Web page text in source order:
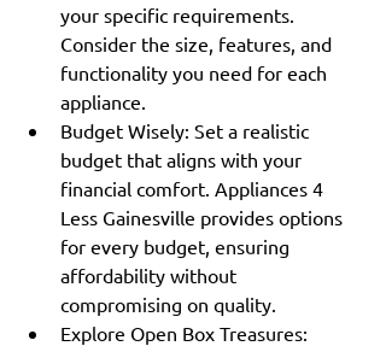
your specific requirements.
Consider the size, features, and
functionality you need for each
appliance.
Budget Wisely: Set a realistic
budget that aligns with your
financial comfort. Appliances 4
Less Gainesville provides options
for every budget, ensuring
affordability without
compromising on quality.
Explore Open Box Treasures: